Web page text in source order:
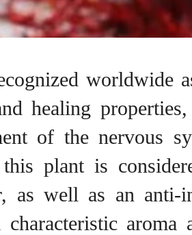
worldwide
healing
of the nervous
plant is
as well as an anti-
aroma